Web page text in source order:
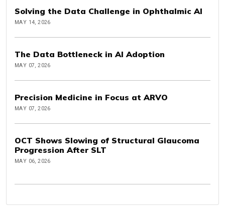
Solving the Data Challenge in Ophthalmic AI
MAY 14, 2026
The Data Bottleneck in AI Adoption
MAY 07, 2026
Precision Medicine in Focus at ARVO
MAY 07, 2026
OCT Shows Slowing of Structural Glaucoma
Progression After SLT
MAY 06, 2026